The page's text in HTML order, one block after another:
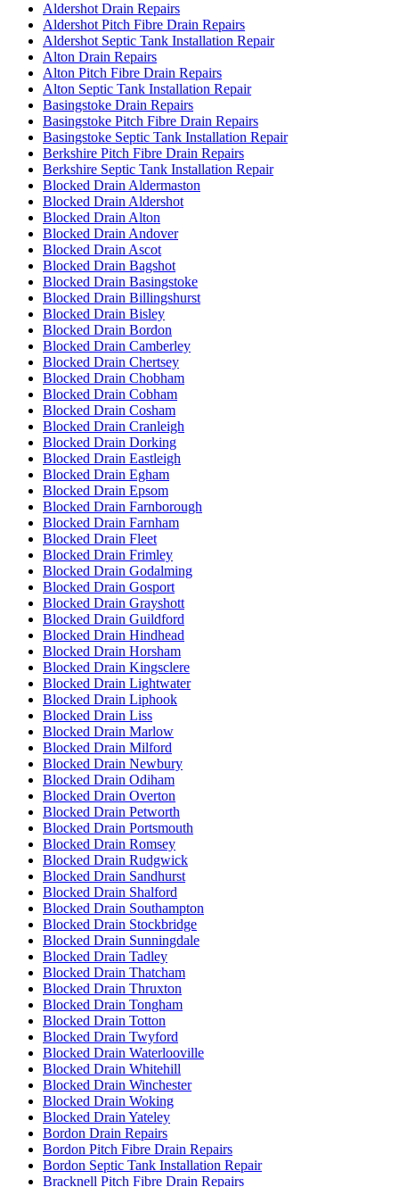
Aldershot Drain Repairs
Aldershot Pitch Fibre Drain Repairs
Aldershot Septic Tank Installation Repair
Alton Drain Repairs
Alton Pitch Fibre Drain Repairs
Alton Septic Tank Installation Repair
Basingstoke Drain Repairs
Basingstoke Pitch Fibre Drain Repairs
Basingstoke Septic Tank Installation Repair
Berkshire Pitch Fibre Drain Repairs
Berkshire Septic Tank Installation Repair
Blocked Drain Aldermaston
Blocked Drain Aldershot
Blocked Drain Alton
Blocked Drain Andover
Blocked Drain Ascot
Blocked Drain Bagshot
Blocked Drain Basingstoke
Blocked Drain Billingshurst
Blocked Drain Bisley
Blocked Drain Bordon
Blocked Drain Camberley
Blocked Drain Chertsey
Blocked Drain Chobham
Blocked Drain Cobham
Blocked Drain Cosham
Blocked Drain Cranleigh
Blocked Drain Dorking
Blocked Drain Eastleigh
Blocked Drain Egham
Blocked Drain Epsom
Blocked Drain Farnborough
Blocked Drain Farnham
Blocked Drain Fleet
Blocked Drain Frimley
Blocked Drain Godalming
Blocked Drain Gosport
Blocked Drain Grayshott
Blocked Drain Guildford
Blocked Drain Hindhead
Blocked Drain Horsham
Blocked Drain Kingsclere
Blocked Drain Lightwater
Blocked Drain Liphook
Blocked Drain Liss
Blocked Drain Marlow
Blocked Drain Milford
Blocked Drain Newbury
Blocked Drain Odiham
Blocked Drain Overton
Blocked Drain Petworth
Blocked Drain Portsmouth
Blocked Drain Romsey
Blocked Drain Rudgwick
Blocked Drain Sandhurst
Blocked Drain Shalford
Blocked Drain Southampton
Blocked Drain Stockbridge
Blocked Drain Sunningdale
Blocked Drain Tadley
Blocked Drain Thatcham
Blocked Drain Thruxton
Blocked Drain Tongham
Blocked Drain Totton
Blocked Drain Twyford
Blocked Drain Waterlooville
Blocked Drain Whitehill
Blocked Drain Winchester
Blocked Drain Woking
Blocked Drain Yateley
Bordon Drain Repairs
Bordon Pitch Fibre Drain Repairs
Bordon Septic Tank Installation Repair
Bracknell Pitch Fibre Drain Repairs